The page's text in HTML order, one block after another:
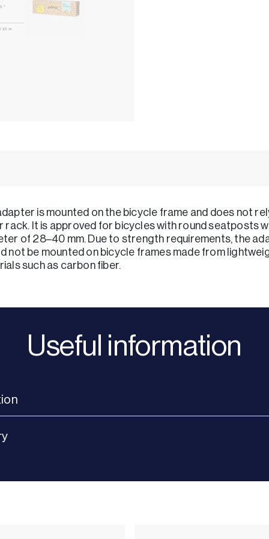
is mounted on the bicycle frame and does not
rack. It is approved for bicycles with round seatposts
of 28–40 mm. Due to strength requirements, the
not be mounted on bicycle frames made from
such as carbon fiber.
Useful information